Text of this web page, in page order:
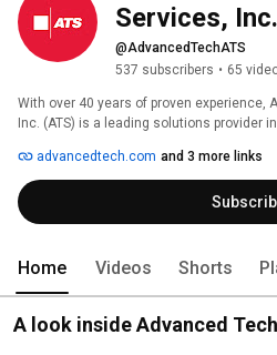
Services, Inc.
@AdvancedTechATS
537 subscribers • 65
With over 40 years of proven experience,
Inc. (ATS) is a leading solutions provider
established processes and smart
optimized plant productivity and
in continuous improvement and a future
become a trusted partner to many mid-
Peoria, IL with regional offices and repair
advancedtech.com and 3 more links
Home Videos Shorts
A look inside Advanced